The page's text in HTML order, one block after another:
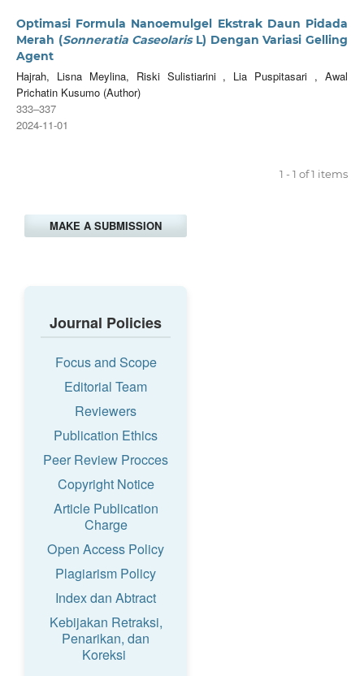
Optimasi Formula Nanoemulgel Ekstrak Daun Pidada
Merah (Sonneratia CaseolarisL) Dengan Variasi Gelling
Agent
Hajrah, Lisna Meylina, Riski Sulistiarini , Lia Puspitasari , Awal
Prichatin Kusumo (Author)
333–337
2024-11-01
1 - 1 of 1 items
MAKE A SUBMISSION
Journal Policies
Focus and Scope
Editorial Team
Reviewers
Publication Ethics
Peer Review Procces
Copyright Notice
Article Publication
Charge
Open Access Policy
Plagiarism Policy
Index dan Abtract
Kebijakan Retraksi,
Penarikan, dan
Koreksi